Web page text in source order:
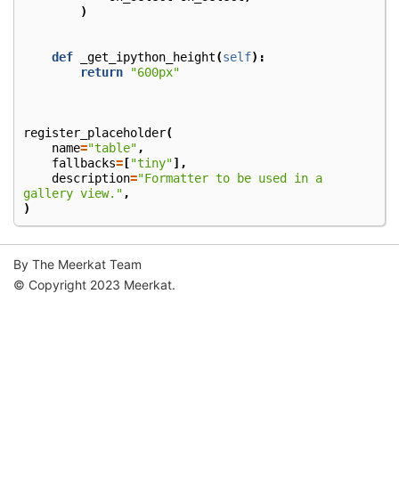
)
def _get_ipython_height(self):
return
"600px"
register_placeholder(
name="table" ,
fallbacks= ["tiny"],
description="Formatter to be used in a
gallery view." ,
)
By The Meerkat Team
© Copyright 2023 Meerkat.